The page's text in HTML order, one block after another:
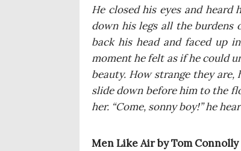
He clo­sed his eyes and heard
down his legs all the
back his head and faced up
moment he felt as if he could
beau­ty. How stran­ge they
sli­de down befo­re him to the
her. “Come, son­ny boy!” he
Men Like Air by Tom Connolly